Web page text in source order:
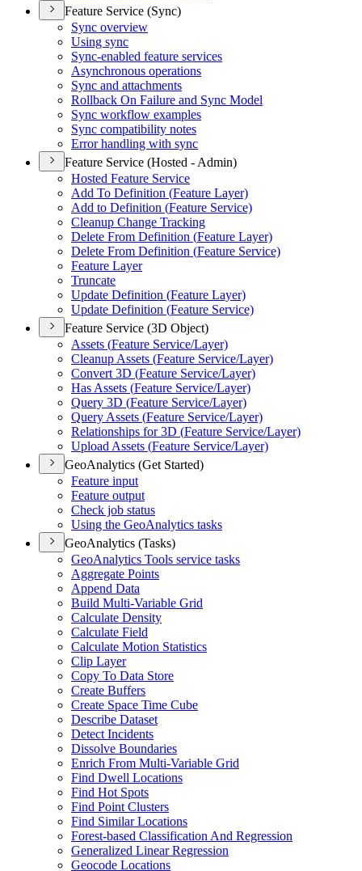
Feature Service (Sync)
Sync overview
Using sync
Sync-enabled feature services
Asynchronous operations
Sync and attachments
Rollback On Failure and Sync Model
Sync workflow examples
Sync compatibility notes
Error handling with sync
Feature Service (Hosted - Admin)
Hosted Feature Service
Add To Definition (Feature Layer)
Add to Definition (Feature Service)
Cleanup Change Tracking
Delete From Definition (Feature Layer)
Delete From Definition (Feature Service)
Feature Layer
Truncate
Update Definition (Feature Layer)
Update Definition (Feature Service)
Feature Service (3D Object)
Assets (Feature Service/Layer)
Cleanup Assets (Feature Service/Layer)
Convert 3D (Feature Service/Layer)
Has Assets (Feature Service/Layer)
Query 3D (Feature Service/Layer)
Query Assets (Feature Service/Layer)
Relationships for 3D (Feature Service/Layer)
Upload Assets (Feature Service/Layer)
GeoAnalytics (Get Started)
Feature input
Feature output
Check job status
Using the GeoAnalytics tasks
GeoAnalytics (Tasks)
GeoAnalytics Tools service tasks
Aggregate Points
Append Data
Build Multi-Variable Grid
Calculate Density
Calculate Field
Calculate Motion Statistics
Clip Layer
Copy To Data Store
Create Buffers
Create Space Time Cube
Describe Dataset
Detect Incidents
Dissolve Boundaries
Enrich From Multi-Variable Grid
Find Dwell Locations
Find Hot Spots
Find Point Clusters
Find Similar Locations
Forest-based Classification And Regression
Generalized Linear Regression
Geocode Locations